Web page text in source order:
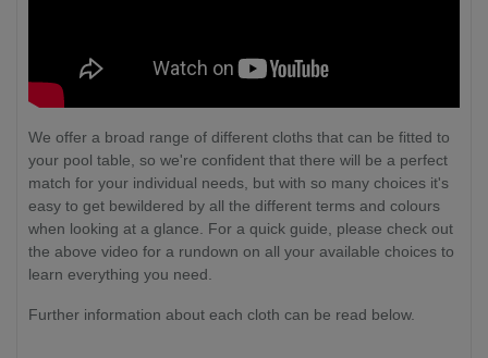
We offer a broad range of different cloths that can be fitted to
your pool table, so we're confident that there will be a perfect
match for your individual needs, but with so many choices it's
easy to get bewildered by all the different terms and colours
when looking at a glance. For a quick guide, please check out
the above video for a rundown on all your available choices to
learn everything you need.
Further information about each cloth can be read below.